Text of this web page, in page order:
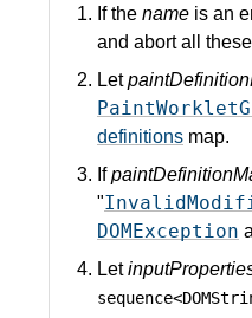
If the name is an
and abort all
Let
definitions map.
If
"
DOMException
Let